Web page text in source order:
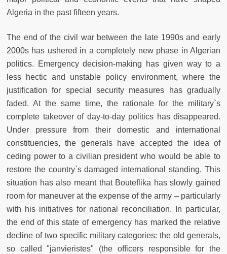
Algeria in the past fifteen years.
The end of the civil war between the late 1990s and early
2000s has ushered in a completely new phase in Algerian
politics. Emergency decision-making has given way to a
less hectic and unstable policy environment, where the
justification for special security measures has gradually
faded. At the same time, the rationale for the military`s
complete takeover of day-to-day politics has disappeared.
Under pressure from their domestic and international
constituencies, the generals have accepted the idea of
ceding power to a civilian president who would be able to
restore the country`s damaged international standing. This
situation has also meant that Bouteflika has slowly gained
room for maneuver at the expense of the army – particularly
with his initiatives for national reconciliation. In particular,
the end of this state of emergency has marked the relative
decline of two specific military categories: the old generals,
so called "janvieristes" (the officers responsible for the